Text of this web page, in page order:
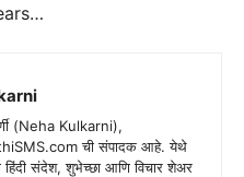
(Neha Kulkarni),
ची संपादक आहे. येथे
हिंदी संदेश, शुभेच्छा आणि विचार शेअर